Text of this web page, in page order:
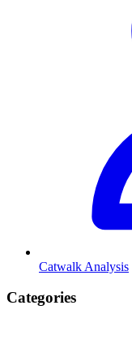
Catwalk Analysis
Categories